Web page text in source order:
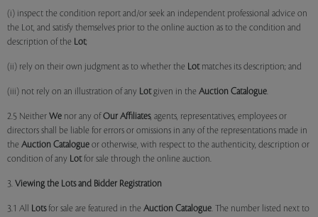
(i) inspect the condition report and/or seek an independent professional advice on
the Lot, and satisfy themselves prior to the online auction as to the condition and
description of the Lot;
(ii) rely on their own judgment as to whether the Lotmatches its description; and
(iii) not rely on an illustration of any Lotgiven in the Auction Catalogue.
2.5 Neither We nor any of Our Affiliates, agents, representatives, employees or
directors shall be liable for errors or omissions in any of the representations made in
the Auction Catalogue or otherwise, with respect to the authenticity, description or
condition of any Lotfor sale through the online auction.
3. Viewing the Lots and Bidder Registration
3.1 All Lotsfor sale are featured in the Auction Catalogue. The number listed next to